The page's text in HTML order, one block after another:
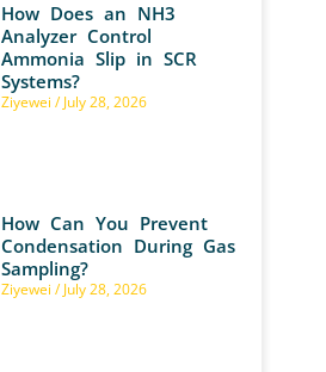
How Does an NH3
Analyzer Control
Ammonia Slip in SCR
Systems?
Ziyewei July 28, 2026
How Can You Prevent
Condensation During Gas
Sampling?
Ziyewei July 28, 2026